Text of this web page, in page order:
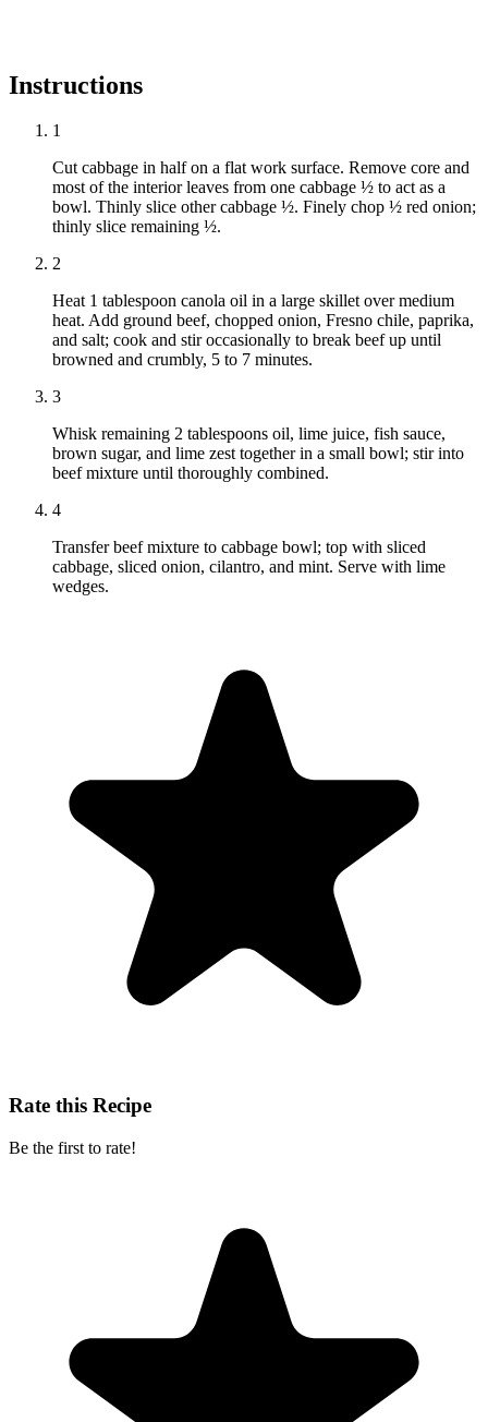
Instructions
1
Cut cabbage in half on a flat work surface. Remove core and
most of the interior leaves from one cabbage ½ to act as a
bowl. Thinly slice other cabbage ½. Finely chop ½ red onion;
thinly slice remaining ½.
2
Heat 1 tablespoon canola oil in a large skillet over medium
heat. Add ground beef, chopped onion, Fresno chile, paprika,
and salt; cook and stir occasionally to break beef up until
browned and crumbly, 5 to 7 minutes.
3
Whisk remaining 2 tablespoons oil, lime juice, fish sauce,
brown sugar, and lime zest together in a small bowl; stir into
beef mixture until thoroughly combined.
4
Transfer beef mixture to cabbage bowl; top with sliced
cabbage, sliced onion, cilantro, and mint. Serve with lime
wedges.
Rate this Recipe
Be the first to rate!